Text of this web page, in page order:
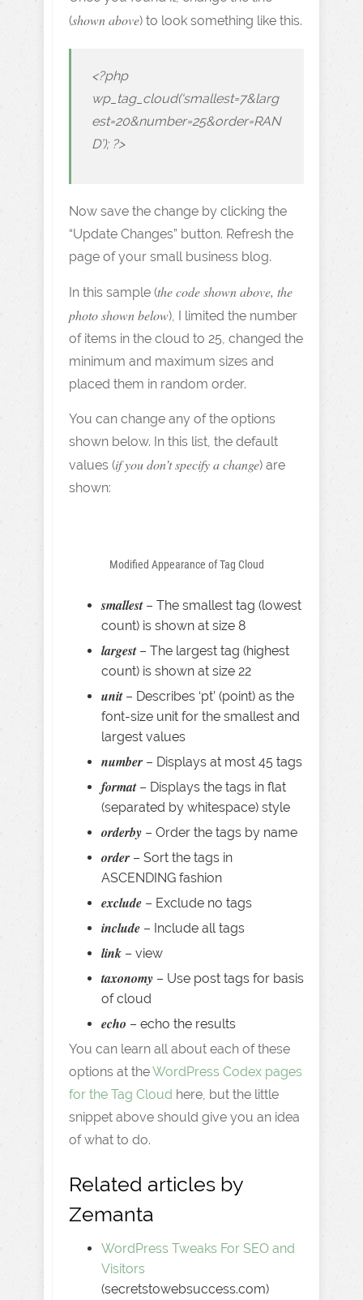
(shown above) to look something like this.
<?php
wp_tag_cloud(‘smallest=7&larg
est=20&number=25&order=RAN
D’); ?>
Now save the change by clicking the
“Update Changes” button. Refresh the
page of your small business blog.
In this sample (the code shown above, the
photo shown below), I limited the number
of items in the cloud to 25, changed the
minimum and maximum sizes and
placed them in random order.
You can change any of the options
shown below. In this list, the default
values (if you don’t specify a change) are
shown:
Modified Appearance of Tag Cloud
smallest– The smallest tag (lowest
count) is shown at size 8
largest– The largest tag (highest
count) is shown at size 22
unit– Describes ‘pt’ (point) as the
font-size unit for the smallest and
largest values
number – Displays at most 45 tags
format– Displays the tags in flat
(separated by whitespace) style
orderby – Order the tags by name
order – Sort the tags in
ASCENDING fashion
exclude – Exclude no tags
include – Include all tags
link – view
taxonomy – Use post tags for basis
of cloud
echo – echo the results
You can learn all about each of these
options at theWordPress Codex pages
for the Tag Cloud here, but the little
snippet above should give you an idea
of what to do.
Related articles by
Zemanta
WordPress Tweaks For SEO and
Visitors
(secretstowebsuccess.com)